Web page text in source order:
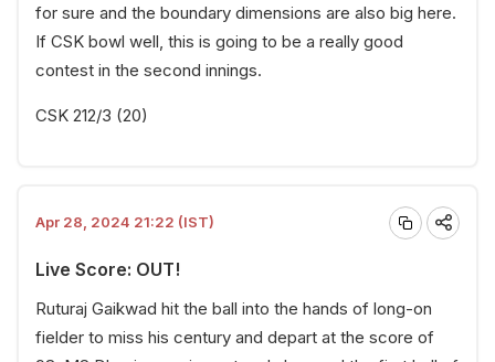
for sure and the boundary dimensions are also big here.
If CSK bowl well, this is going to be a really good
contest in the second innings.
CSK 212/3 (20)
Apr 28, 2024 21:22 (IST)
Live Score: OUT!
Ruturaj Gaikwad hit the ball into the hands of long-on
fielder to miss his century and depart at the score of